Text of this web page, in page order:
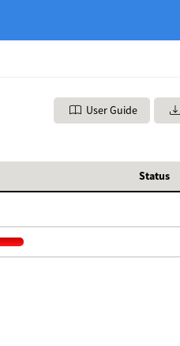
User Guide
Status